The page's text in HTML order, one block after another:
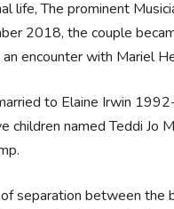
life, The prominent
2018, the couple
encounter with Mariel
to Elaine Irwin
children named Teddi Jo
separation between the